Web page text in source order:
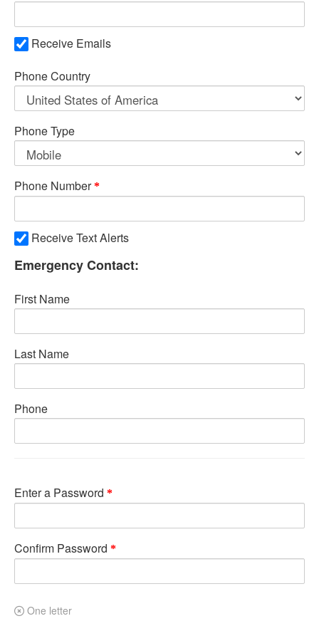
Receive Emails
Phone Country
Phone Type
Phone Number
Receive Text Alerts
Emergency Contact:
First Name
Last Name
Phone
Enter a Password
Confirm Password
One letter